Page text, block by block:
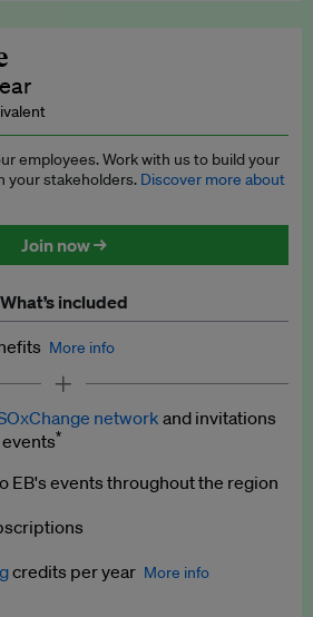
monthly update
training programmes
only events
to EB events
employees. Work with us to build your
your stakeholders. Discover more about
Join now →
What’s included
More info
on business and policy
analyses
network and invitations
*
EB's events throughout the region
credits per year More info